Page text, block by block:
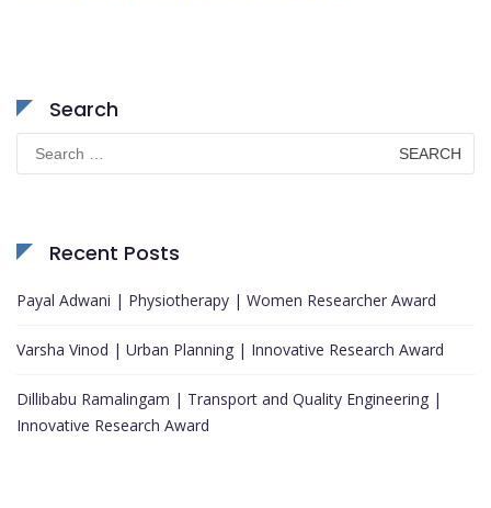
Search
for:
Recent Posts
Payal Adwani | Physiotherapy | Women Researcher Award
Varsha Vinod | Urban Planning | Innovative Research Award
Dillibabu Ramalingam | Transport and Quality Engineering |
Innovative Research Award